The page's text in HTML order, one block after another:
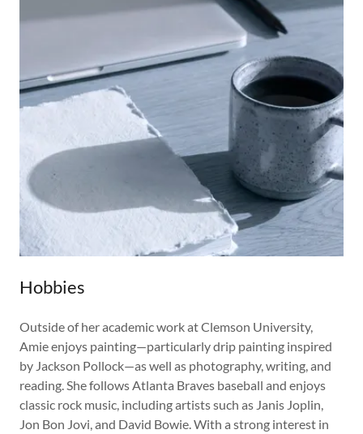
Hobbies
Outside of her academic work at Clemson University,
Amie enjoys painting—particularly drip painting inspired
by Jackson Pollock—as well as photography, writing, and
reading. She follows Atlanta Braves baseball and enjoys
classic rock music, including artists such as Janis Joplin,
Jon Bon Jovi, and David Bowie. With a strong interest in